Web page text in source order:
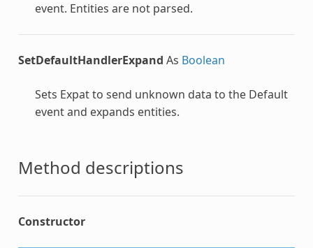
event. Entities are not parsed.
SetDefaultHandlerExpand As Boolean
Sets Expat to send unknown data to the Default
event and expands entities.
Method descriptions
Constructor